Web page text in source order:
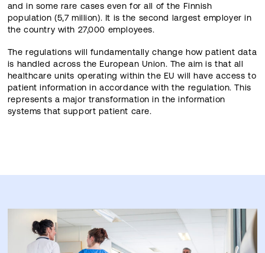
and in some rare cases even for all of the Finnish
population (5,7 million). It is the second largest employer in
the country with 27,000 employees.
The regulations will fundamentally change how patient data
is handled across the European Union. The aim is that all
healthcare units operating within the EU will have access to
patient information in accordance with the regulation. This
represents a major transformation in the information
systems that support patient care.